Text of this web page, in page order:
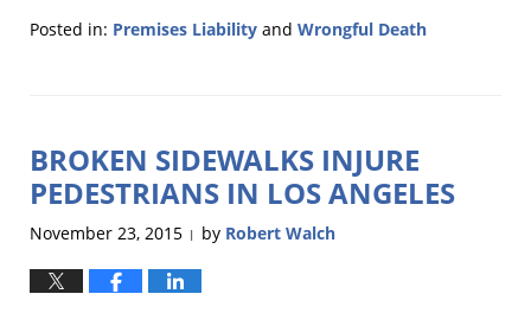
Posted in: Premises Liability and Wrongful Death
4:53
pm
BROKEN SIDEWALKS INJURE
PEDESTRIANS IN LOS ANGELES
November 23, 2015 | by Robert Walch